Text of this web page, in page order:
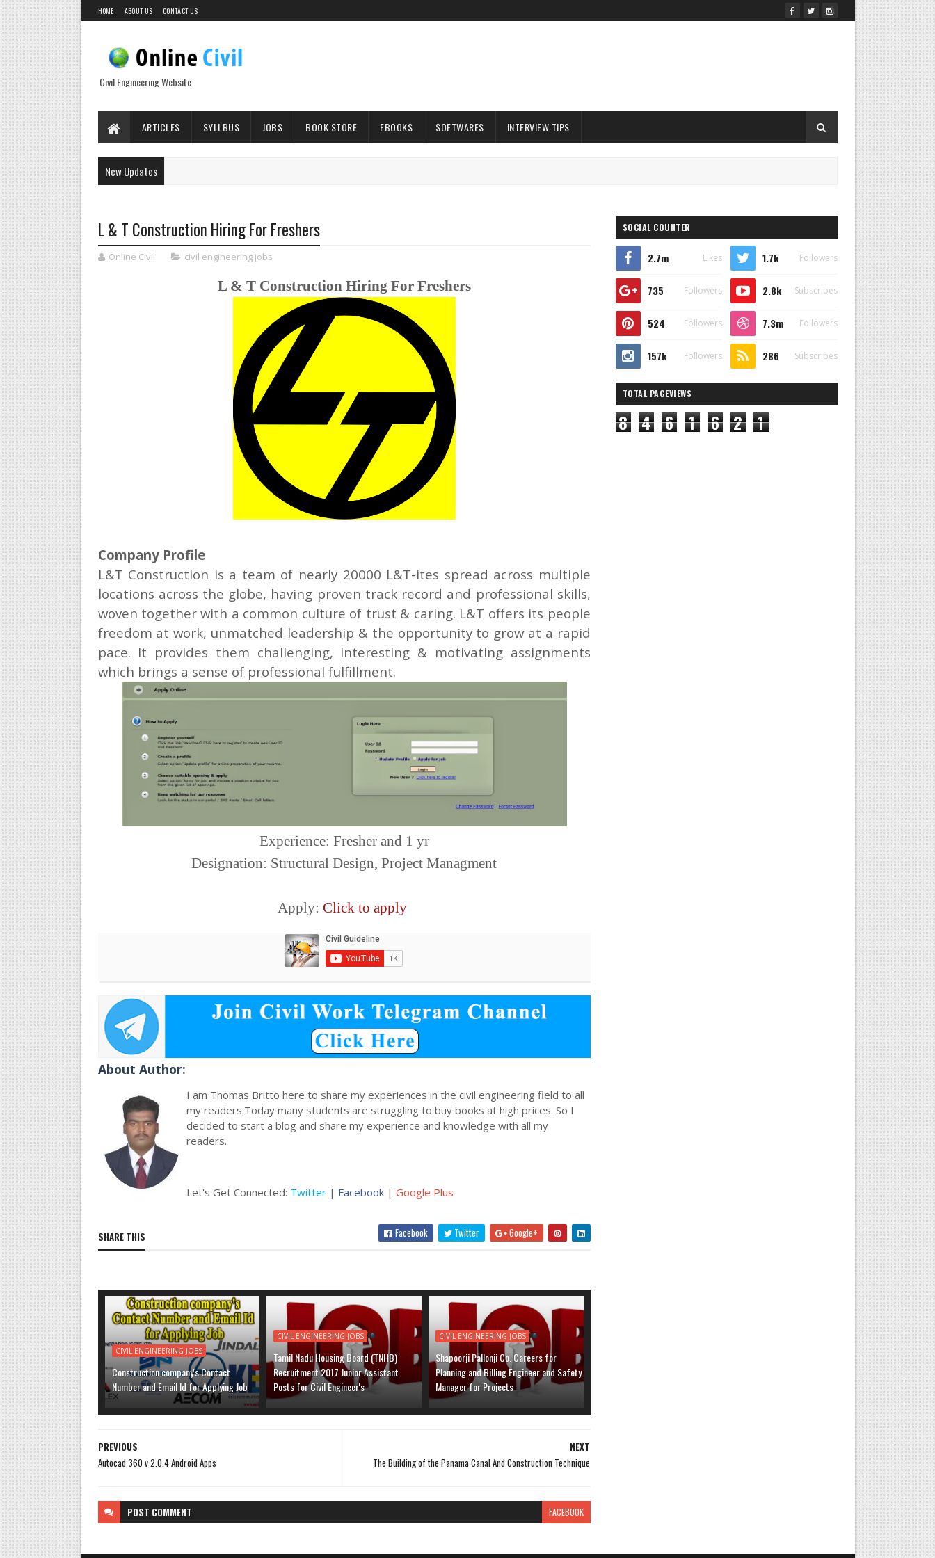
HOME ABOUT US CONTACT US
Civil Engineering Website
ARTICLES SYLLBUS JOBS BOOK STORE EBOOKS SOFTWARES INTERVIEW TIPS
New Updates
L & T Construction Hiring For Freshers
Online Civil civil engineering jobs
L & T Construction Hiring For Freshers
Company Profile
L&T Construction is a team of nearly 20000 L&T-ites spread across multiple
locations across the globe, having proven track record and professional skills,
woven together with a common culture of trust & caring. L&T offers its people
freedom at work, unmatched leadership & the opportunity to grow at a rapid
pace. It provides them challenging, interesting & motivating assignments
which brings a sense of professional fulfillment.
Experience: Fresher and 1 yr
Designation: Structural Design, Project Managment
Apply: Click to apply
About Author:
I am Thomas Britto here to share my experiences in the civil engineering field to all
my readers.Today many students are struggling to buy books at high prices. So I
decided to start a blog and share my experience and knowledge with all my
readers.
Let's Get Connected: Twitter| Facebook| Google Plus
SHARE THIS Facebook Twitter Google+
CIVIL ENGINEERING JOBS
Construction company's Contact
Number and Email Id for Applying Job
CIVIL ENGINEERING JOBS
Tamil Nadu Housing Board (TNHB)
Recruitment 2017 Junior Assistant
Posts for Civil Engineer's
CIVIL ENGINEERING JOBS
Shapoorji Pallonji Co. Careers for
Planning and Billing Engineer and Safety
Manager for Projects
NEXT
The Building of the Panama Canal And Construction Technique
PREVIOUS
Autocad 360 v 2.0.4 Android Apps
POST COMMENT FACEBOOK
SOCIAL COUNTER
2.7m Likes 1.7k Followers
735 Followers 2.8k Subscribes
524 Followers 7.3m Followers
157k Followers 286 Subscribes
TOTAL PAGEVIEWS
8 4 6 1 6 2 1